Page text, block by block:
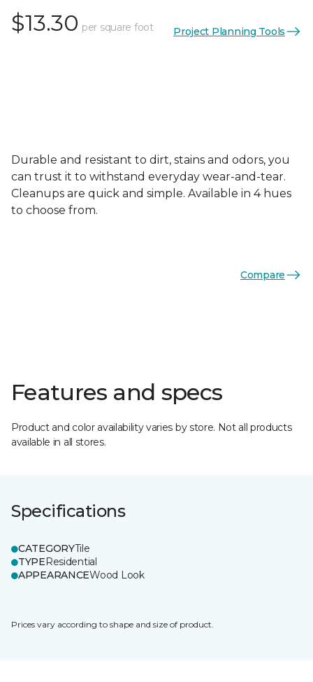
$13.30 per square foot Project Planning Tools
Durable and resistant to dirt, stains and odors, you
can trust it to withstand everyday wear-and-tear.
Cleanups are quick and simple. Available in 4 hues
to choose from.
Compare
Features and specs
Product and color availability varies by store. Not all products
available in all stores.
Specifications
CATEGORYTile
TYPEResidential
APPEARANCEWood Look
Prices vary according to shape and size of product.